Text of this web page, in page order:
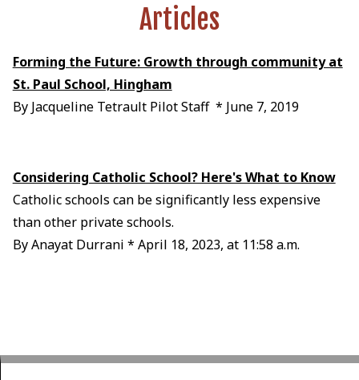
Articles
Forming the Future: Growth through community at
St. Paul School, Hingham
By Jacqueline Tetrault Pilot Staff * June 7, 2019
Considering Catholic School? Here's What to Know
Catholic schools can be significantly less expensive
than other private schools.
By Anayat Durrani * April 18, 2023, at 11:58 a.m.